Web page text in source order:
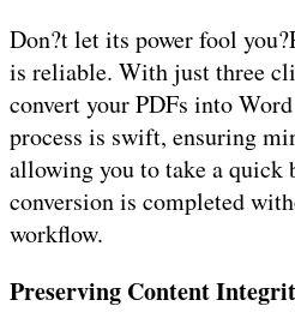
Don?t let its power fool
is reliable. With just three
convert your PDFs into
process is swift, ensuring
allowing you to take a quick
conversion is completed
workflow.
Preserving Content